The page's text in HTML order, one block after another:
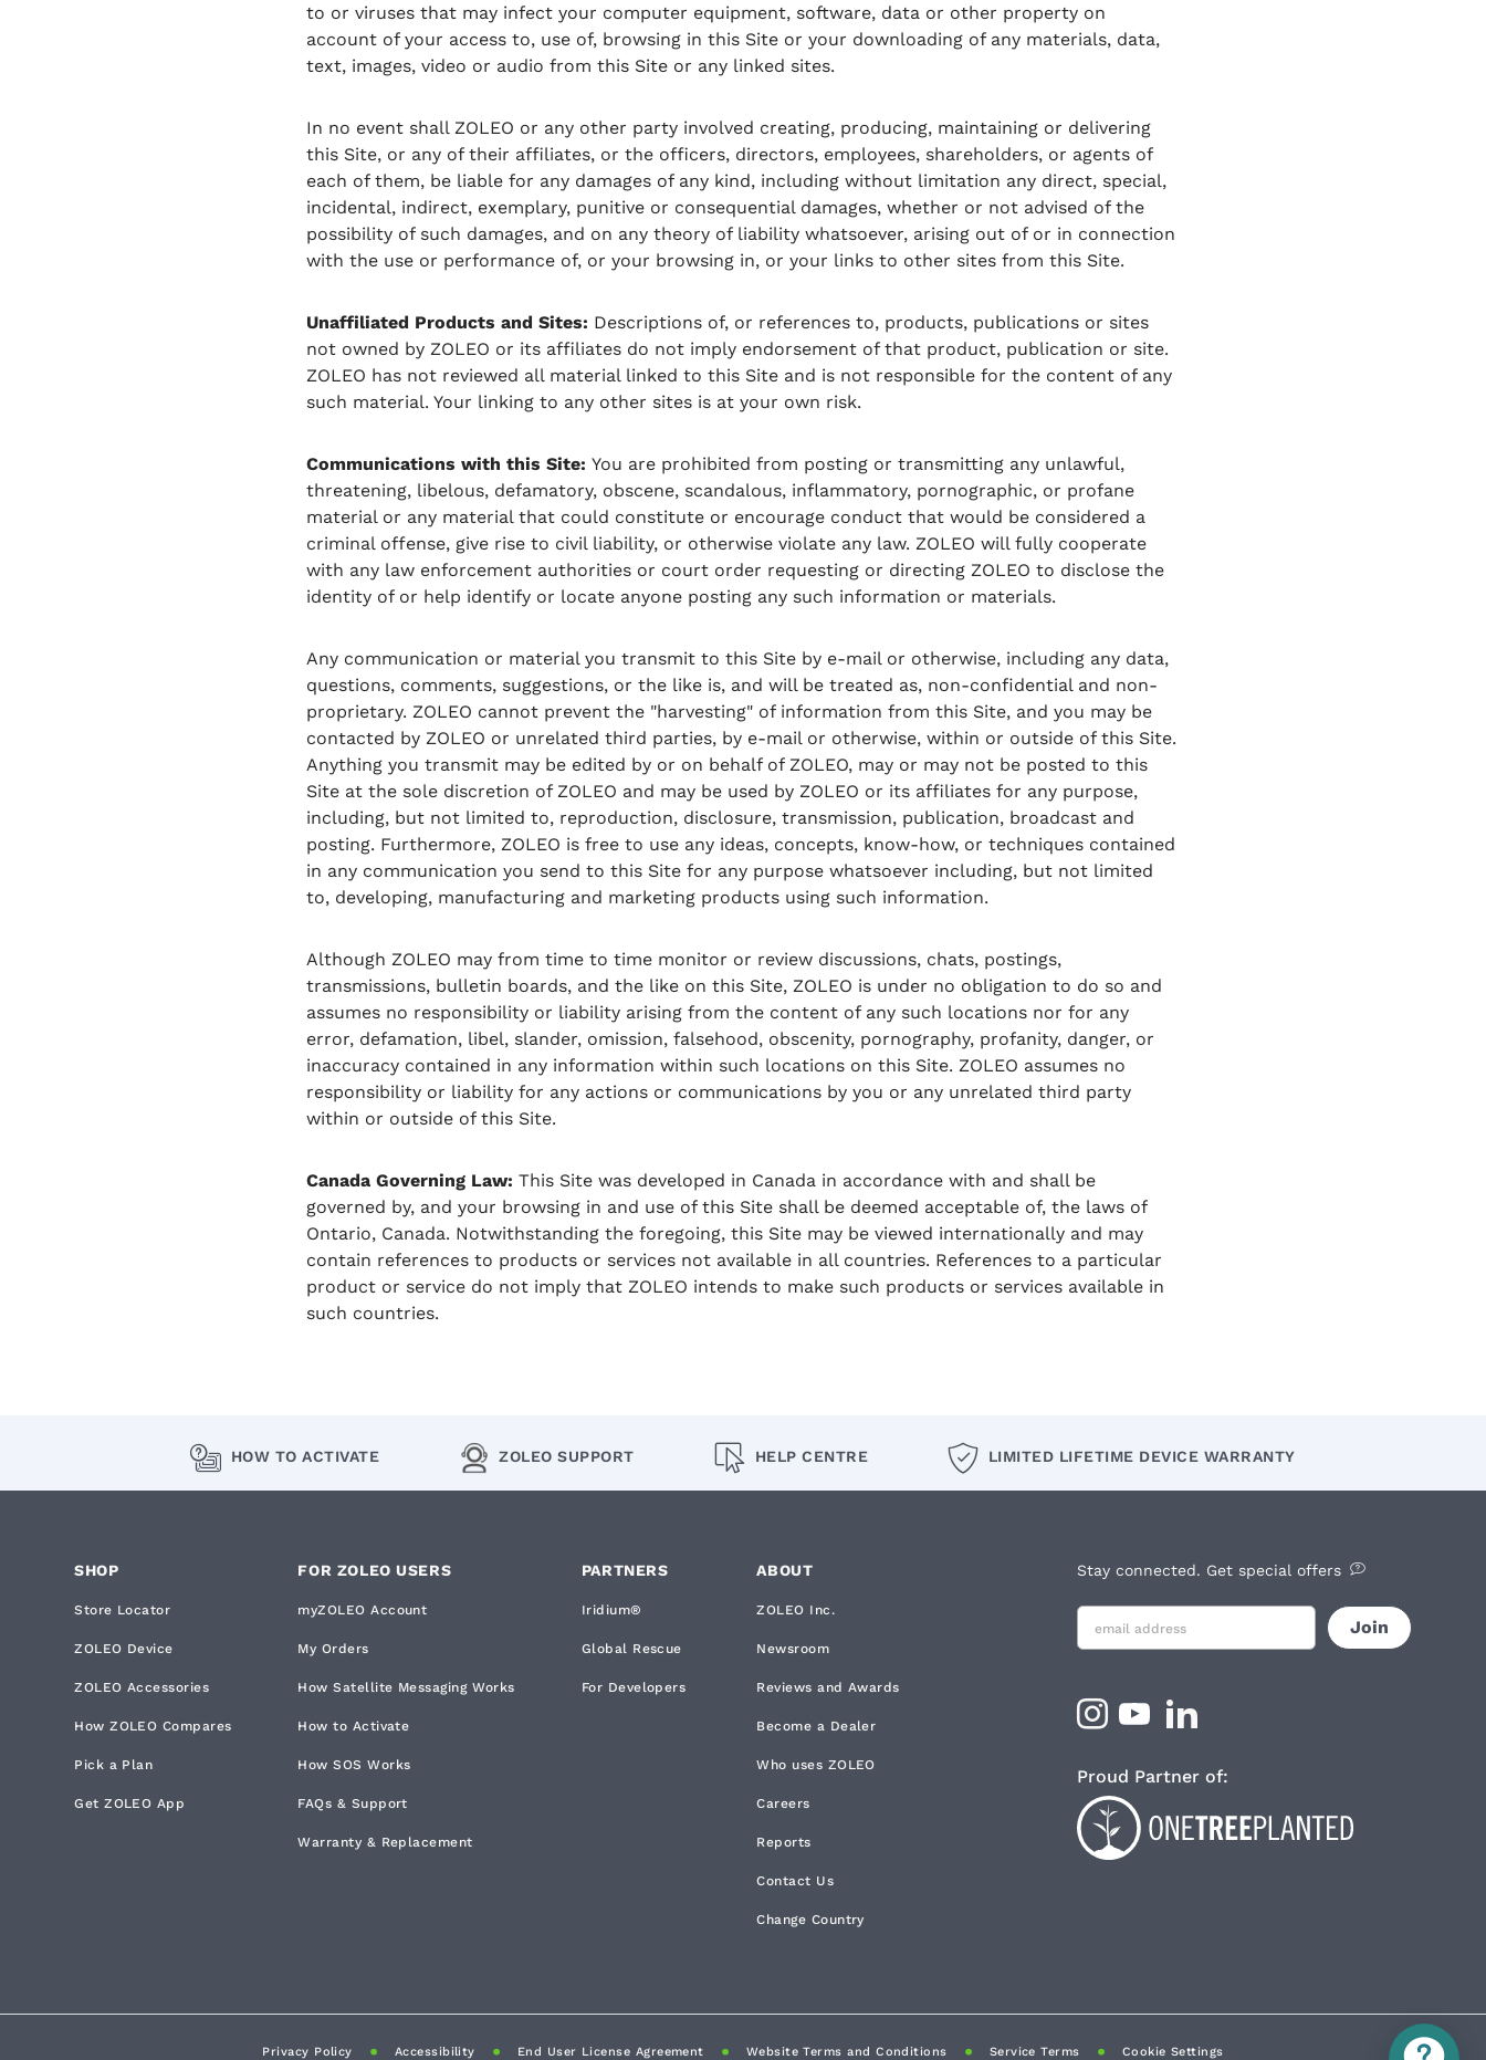
to or viruses that may infect your computer equipment, software, data or other property on
account of your access to, use of, browsing in this Site or your downloading of any materials, data,
text, images, video or audio from this Site or any linked sites.
In no event shall ZOLEO or any other party involved creating, producing, maintaining or delivering
this Site, or any of their affiliates, or the officers, directors, employees, shareholders, or agents of
each of them, be liable for any damages of any kind, including without limitation any direct, special,
incidental, indirect, exemplary, punitive or consequential damages, whether or not advised of the
possibility of such damages, and on any theory of liability whatsoever, arising out of or in connection
with the use or performance of, or your browsing in, or your links to other sites from this Site.
Unaffiliated Products and Sites: Descriptions of, or references to, products, publications or sites
not owned by ZOLEO or its affiliates do not imply endorsement of that product, publication or site.
ZOLEO has not reviewed all material linked to this Site and is not responsible for the content of any
such material. Your linking to any other sites is at your own risk.
Communications with this Site: You are prohibited from posting or transmitting any unlawful,
threatening, libelous, defamatory, obscene, scandalous, inflammatory, pornographic, or profane
material or any material that could constitute or encourage conduct that would be considered a
criminal offense, give rise to civil liability, or otherwise violate any law. ZOLEO will fully cooperate
with any law enforcement authorities or court order requesting or directing ZOLEO to disclose the
identity of or help identify or locate anyone posting any such information or materials.
Any communication or material you transmit to this Site by e-mail or otherwise, including any data,
questions, comments, suggestions, or the like is, and will be treated as, non-confidential and non-
proprietary. ZOLEO cannot prevent the "harvesting" of information from this Site, and you may be
contacted by ZOLEO or unrelated third parties, by e-mail or otherwise, within or outside of this Site.
Anything you transmit may be edited by or on behalf of ZOLEO, may or may not be posted to this
Site at the sole discretion of ZOLEO and may be used by ZOLEO or its affiliates for any purpose,
including, but not limited to, reproduction, disclosure, transmission, publication, broadcast and
posting. Furthermore, ZOLEO is free to use any ideas, concepts, know-how, or techniques contained
in any communication you send to this Site for any purpose whatsoever including, but not limited
to, developing, manufacturing and marketing products using such information.
Although ZOLEO may from time to time monitor or review discussions, chats, postings,
transmissions, bulletin boards, and the like on this Site, ZOLEO is under no obligation to do so and
assumes no responsibility or liability arising from the content of any such locations nor for any
error, defamation, libel, slander, omission, falsehood, obscenity, pornography, profanity, danger, or
inaccuracy contained in any information within such locations on this Site. ZOLEO assumes no
responsibility or liability for any actions or communications by you or any unrelated third party
within or outside of this Site.
Canada Governing Law: This Site was developed in Canada in accordance with and shall be
governed by, and your browsing in and use of this Site shall be deemed acceptable of, the laws of
Ontario, Canada. Notwithstanding the foregoing, this Site may be viewed internationally and may
contain references to products or services not available in all countries. References to a particular
product or service do not imply that ZOLEO intends to make such products or services available in
such countries.
HOW TO ACTIVATE ZOLEO SUPPORT HELP CENTRE LIMITED LIFETIME DEVICE WARRANTY
SHOP
Store Locator
ZOLEO Device
ZOLEO Accessories
How ZOLEO Compares
Pick a Plan
Get ZOLEO App
FOR ZOLEO USERS
myZOLEO Account
My Orders
How Satellite Messaging Works
How to Activate
How SOS Works
FAQs & Support
Warranty & Replacement
PARTNERS
Iridium®
Global Rescue
For Developers
ABOUT
ZOLEO Inc.
Newsroom
Reviews and Awards
Become a Dealer
Who uses ZOLEO
Careers
Reports
Contact Us
Change Country
Stay connected. Get special offers
Proud Partner of:
Privacy Policy Accessibility End User License Agreement Website Terms and Conditions Service Terms Cookie Settings